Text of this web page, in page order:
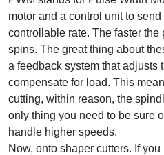
motor and a control unit to
controllable rate. The faster the
spins. The great thing about
a feedback system that adjusts
compensate for load. This
cutting, within reason, the
only thing you need to be sure
handle higher speeds.
Now, onto shaper cutters. If